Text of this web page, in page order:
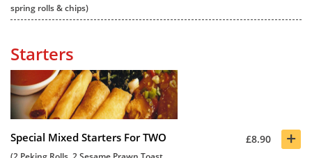
spring rolls & chips)
Starters
Special Mixed Starters For TWO £8.90 +